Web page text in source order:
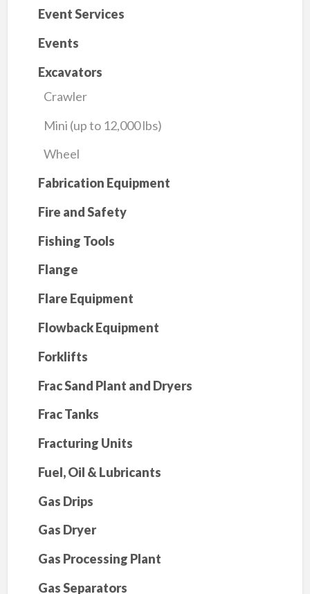
Event Services
Events
Excavators
Crawler
Mini (up to 12,000 lbs)
Wheel
Fabrication Equipment
Fire and Safety
Fishing Tools
Flange
Flare Equipment
Flowback Equipment
Forklifts
Frac Sand Plant and Dryers
Frac Tanks
Fracturing Units
Fuel, Oil & Lubricants
Gas Drips
Gas Dryer
Gas Processing Plant
Gas Separators